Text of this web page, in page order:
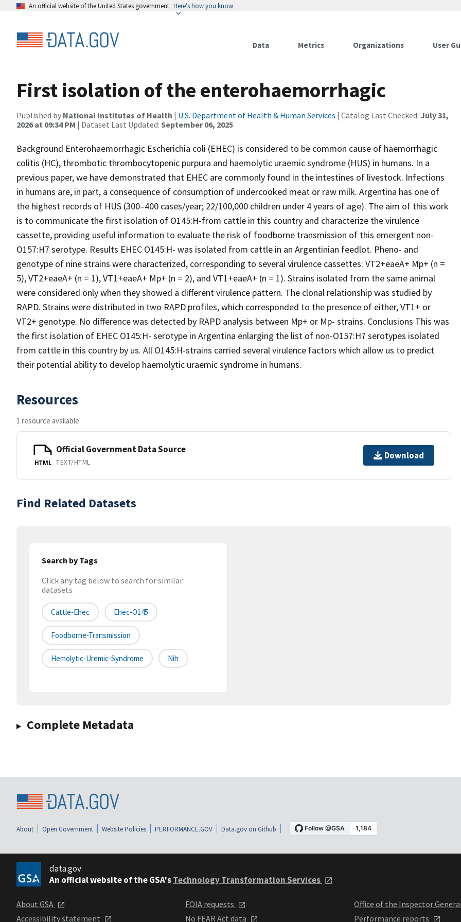
An official website of the United States government Here’s how you know
Data Metrics Organizations User
First isolation of the enterohaemorrhagic
Published by National Institutes of Health | U.S. Department of Health & Human Services | Catalog Last Checked: July 31,
2026 at 09:34 PM | Dataset Last Updated: September 06, 2025
Background Enterohaemorrhagic Escherichia coli (EHEC) is considered to be common cause of haemorrhagic
colitis (HC), thrombotic thrombocytopenic purpura and haemolytic uraemic syndrome (HUS) in humans. In a
previous paper, we have demonstrated that EHEC are commonly found in the intestines of livestock. Infections
in humans are, in part, a consequence of consumption of undercooked meat or raw milk. Argentina has one of
the highest records of HUS (300–400 cases/year; 22/100,000 children under 4 years of age). The aim of this work
is to communicate the first isolation of O145:H-from cattle in this country and characterize the virulence
cassette, providing useful information to evaluate the risk of foodborne transmission of this emergent non-
O157:H7 serotype. Results EHEC O145:H- was isolated from cattle in an Argentinian feedlot. Pheno- and
genotype of nine strains were characterized, corresponding to several virulence cassettes: VT2+eaeA+ Mp+ (n =
5), VT2+eaeA+ (n = 1), VT1+eaeA+ Mp+ (n = 2), and VT1+eaeA+ (n = 1). Strains isolated from the same animal
were considered only when they showed a different virulence pattern. The clonal relationship was studied by
RAPD. Strains were distributed in two RAPD profiles, which corresponded to the presence of either, VT1+ or
VT2+ genotype. No difference was detected by RAPD analysis between Mp+ or Mp- strains. Conclusions This was
the first isolation of EHEC O145:H- serotype in Argentina enlarging the list of non-O157:H7 serotypes isolated
from cattle in this country by us. All O145:H-strains carried several virulence factors which allow us to predict
their potential ability to develop haemolytic uraemic syndrome in humans.
Resources
1 resource available
HTML
Official Government Data Source
TEXT/HTML
Download
Find Related Datasets
Search by Tags
Click any tag below to search for similar
datasets
Cattle-Ehec Ehec-O145
Foodborne-Transmission
Hemolytic-Uremic-Syndrome Nih
Complete Metadata
About Open Government Website Policies PERFORMANCE.GOV Data.gov on Github
data.gov
An official website of the GSA'sTechnology Transformation Services
About GSA
Accessibility statement
FOIA requests
No FEAR Act data
Office of the Inspector
Performance reports